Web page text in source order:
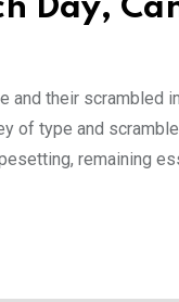
Day,
and their
of type and
remaining